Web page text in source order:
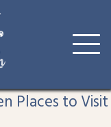
Places to Visit